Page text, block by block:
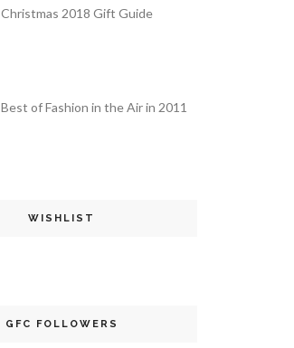
Christmas 2018 Gift Guide
Best of Fashion in the Air in 2011
WISHLIST
GFC FOLLOWERS